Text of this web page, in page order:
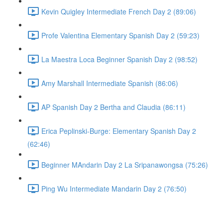
Kevin Quigley Intermediate French Day 2 (89:06)
Profe Valentina Elementary Spanish Day 2 (59:23)
La Maestra Loca Beginner Spanish Day 2 (98:52)
Amy Marshall Intermediate Spanish (86:06)
AP Spanish Day 2 Bertha and Claudia (86:11)
Erica Peplinski-Burge: Elementary Spanish Day 2
(62:46)
Beginner MAndarin Day 2 La Sripanawongsa (75:26)
Ping Wu Intermediate Mandarin Day 2 (76:50)